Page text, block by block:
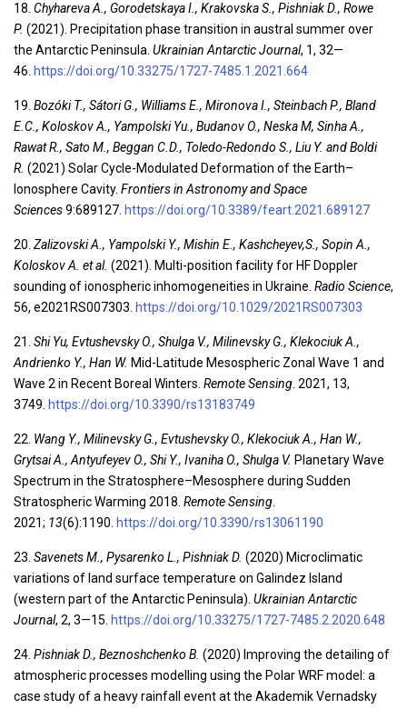
18. Chyhareva A., Gorodetskaya I., Krakovska S., Pishniak D., Rowe
P. (2021). Precipitation phase transition in austral summer over
the Antarctic Peninsula. Ukrainian Antarctic Journal, 1, 32—
46. https://doi.org/10.33275/1727-7485.1.2021.664
19. Bozóki T., Sátori G., Williams E., Mironova I., Steinbach P., Bland
E.C., Koloskov A., YampolskiYu. , Budanov O., Neska M, Sinha A.,
Rawat R., Sato M., Beggan C.D., Toledo-Redondo S., Liu Y. and Boldi
R. (2021) Solar Cycle-Modulated Deformation of the Earth–
Ionosphere Cavity. Frontiers in Astronomy and Space
Sciences9:689127. https://doi.org/10.3389/feart.2021.689127
20. Zalizovski A., Yampolski Y., Mishin E., Kashcheyev,S., Sopin A.,
Koloskov A. et al. (2021). Multi-position facility for HF Doppler
sounding of ionospheric inhomogeneities in Ukraine. Radio Science,
56, e2021RS007303. https://doi.org/10.1029/2021RS007303
21. Shi Yu, Evtushevsky O., Shulga V., Milinevsky G., Klekociuk A.,
Andrienko Y., Han W. Mid-Latitude Mesospheric Zonal Wave 1 and
Wave 2 in Recent Boreal Winters. Remote Sensing . 2021, 13,
3749. https://doi.org/10.3390/rs13183749
22. Wang Y., Milinevsky G., Evtushevsky O., Klekociuk A., Han W.,
Grytsai A., Antyufeyev O., Shi Y., Ivaniha O., Shulga V. Planetary Wave
Spectrum in the Stratosphere–Mesosphere during Sudden
Stratospheric Warming 2018. Remote Sensing
2021; 13(6):1190. https://doi.org/10.3390/rs13061190
23. Savenets M., Pysarenko L., Pishniak D. (2020) Microclimatic
variations of land surface temperature on Galindez Island
(western part of the Antarctic Peninsula). Ukrainian Antarctic
Journal, 2, 3—15. https://doi.org/10.33275/1727-7485.2.2020.648
24. Pishniak D., Beznoshchenko B. (2020) Improving the detailing of
atmospheric processes modelling using the Polar WRF model: a
case study of a heavy rainfall event at the Akademik Vernadsky